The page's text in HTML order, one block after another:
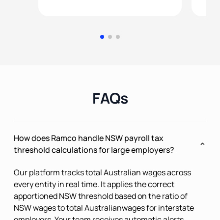
FAQs
How does Ramco handle NSW payroll tax
threshold calculations for large employers?
Our platform tracks total Australian wages across
every entity in real time. It applies the correct
apportioned NSW threshold based on the ratio of
NSW wages to total Australianwages for interstate